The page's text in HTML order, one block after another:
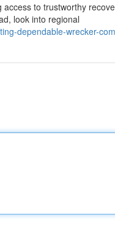
to trustworthy
look into regional
dependable-wrecker-